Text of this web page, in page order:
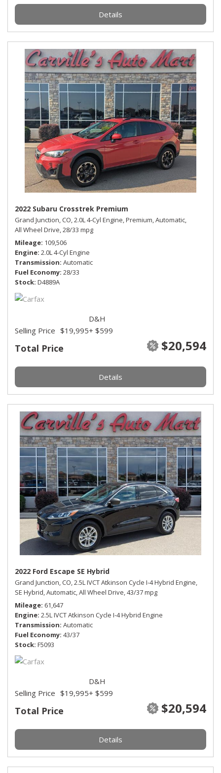
Details
2022 Subaru Crosstrek Premium
Grand Junction, CO,2.0L 4-Cyl Engine,Premium,Automatic,
All Wheel Drive,28/33 mpg
Mileage 109,506
Engine 2.0L 4-Cyl Engine
Transmission Automatic
Fuel Economy 28/33
Stock D4889A
Total Price $20,594
Selling Price $19,995
D&H
+ $599
Details
2022 Ford Escape SE Hybrid
Grand Junction, CO,2.5L IVCT Atkinson Cycle I-4 Hybrid Engine,
SE Hybrid,Automatic,All Wheel Drive,43/37 mpg
Mileage 61,647
Engine 2.5L IVCT Atkinson Cycle I-4 Hybrid Engine
Transmission Automatic
Fuel Economy 43/37
Stock F5093
Total Price $20,594
Selling Price $19,995
D&H
+ $599
Details